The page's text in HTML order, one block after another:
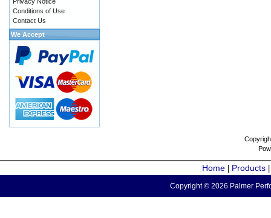
Conditions of Use
Contact Us
We Accept
Home Products
Copyright © 2026 Palmer